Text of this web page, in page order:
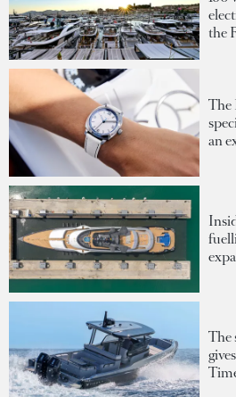
the
The
an
The